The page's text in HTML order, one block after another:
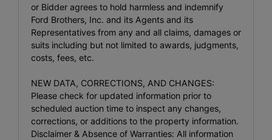
or Bidder agrees to hold harmless and indemnify
Ford Brothers, Inc. and its Agents and its
Representatives from any and all claims, damages or
suits including but not limited to awards, judgments,
costs, fees, etc.
NEW DATA, CORRECTIONS, AND CHANGES:
Please check for updated information prior to
scheduled auction time to inspect any changes,
corrections, or additions to the property information.
Disclaimer & Absence of Warranties: All information